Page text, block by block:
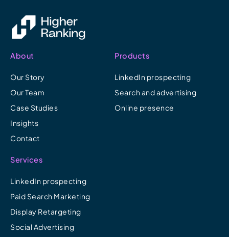
About
Our Story
Our Team
Case Studies
Insights
Contact
Products
LinkedIn prospecting
Search and advertising
Online presence
Services
LinkedIn prospecting
Paid Search Marketing
Display Retargeting
Social Advertising